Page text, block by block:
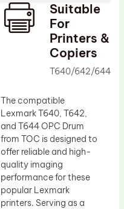
Suitable
For
Printers &
Copiers
T640/642/644
The compatible
Lexmark T640, T642,
and T644 OPC Drum
from TOC is designed to
offer reliable and high-
quality imaging
performance for these
popular Lexmark
printers. Serving as a